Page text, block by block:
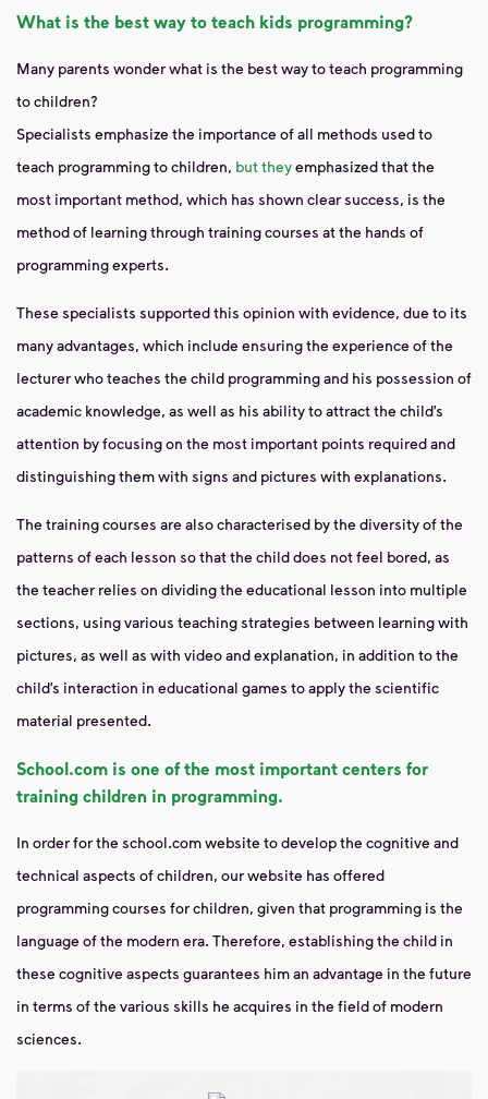
What is the best way to teach kids programming?
Many parents wonder what is the best way to teach programming
to children?
Specialists emphasize the importance of all methods used to
teach programming to children, but theyemphasized that the
most important method, which has shown clear success, is the
method of learning through training courses at the hands of
programming experts.
These specialists supported this opinion with evidence, due to its
many advantages, which include ensuring the experience of the
lecturer who teaches the child programming and his possession of
academic knowledge, as well as his ability to attract the child’s
attention by focusing on the most important points required and
distinguishing them with signs and pictures with explanations.
The training courses are also characterised by the diversity of the
patterns of each lesson so that the child does not feel bored, as
the teacher relies on dividing the educational lesson into multiple
sections, using various teaching strategies between learning with
pictures, as well as with video and explanation, in addition to the
child’s interaction in educational games to apply the scientific
material presented.
School.com is one of the most important centers for
training children in programming.
In order for the school.com website to develop the cognitive and
technical aspects of children, our website has offered
programming courses for children, given that programming is the
language of the modern era. Therefore, establishing the child in
these cognitive aspects guarantees him an advantage in the future
in terms of the various skills he acquires in the field of modern
sciences.